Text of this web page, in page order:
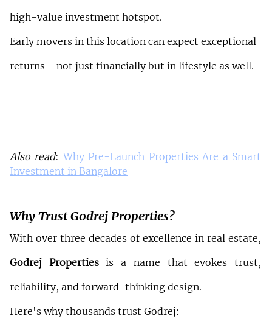
high-value investment hotspot.
Early movers in this location can expect exceptional
returns—not just financially but in lifestyle as well.
Also read: Why Pre-Launch Properties Are a Smart
Investment in Bangalore
Why Trust Godrej Properties?
Godrej Properties is a name that evokes trust,
reliability, and forward-thinking design.
Here's why thousands trust Godrej: